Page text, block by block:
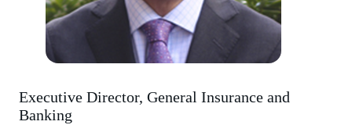
Executive Director, General Insurance and
Banking